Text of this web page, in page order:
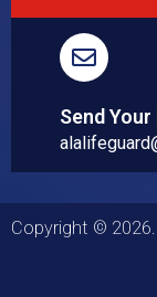
Send Your
Copyright ©